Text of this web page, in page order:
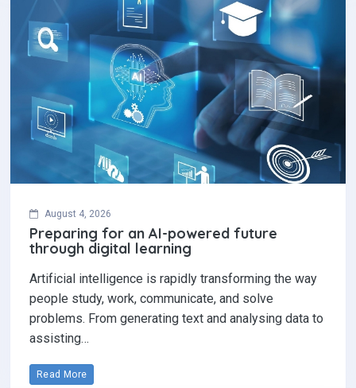
August 4, 2026
Preparing for an AI-powered future
through digital learning
Artificial intelligence is rapidly transforming the way
people study, work, communicate, and solve
problems. From generating text and analysing data to
assisting…
Read More